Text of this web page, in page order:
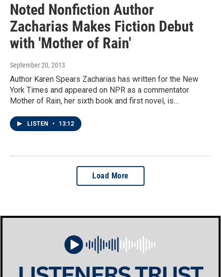
Noted Nonfiction Author
Zacharias Makes Fiction Debut
with 'Mother of Rain'
September 20, 2013
Author Karen Spears Zacharias has written for the New
York Times and appeared on NPR as a commentator.
Mother of Rain, her sixth book and first novel, is…
LISTEN • 13:12
Load More